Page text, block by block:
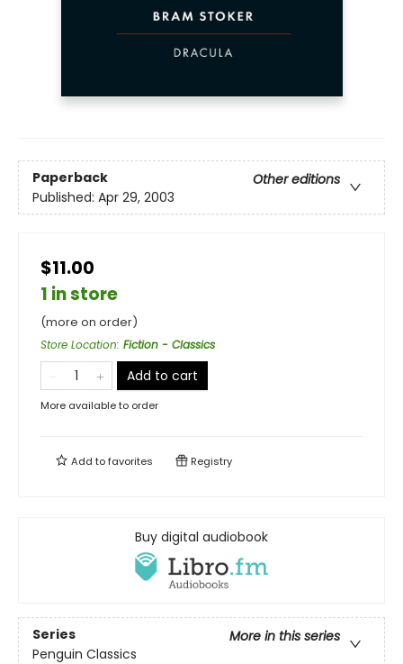
Paperback
Other editions
Published: Apr 29, 2003
$11.00
1 in store
(more on order)
Store Location: Fiction - Classics
Add to cart
More available to order
Add tofavorites Registry
Buy digital audiobook
Series
More in this series
Penguin Classics